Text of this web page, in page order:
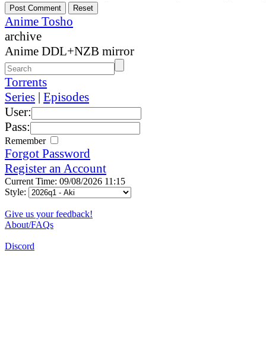
Anime Tosho
archive
Anime DDL+NZB mirror
Torrents
Series | Episodes
User:
Pass:
Remember
Forgot Password
Register an Account
Current Time: 09/08/2026 11:15
Style:
Give us your feedback!
About/FAQs
Discord